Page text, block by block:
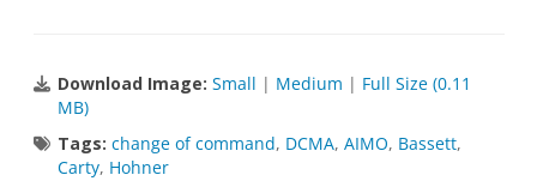
Download Image: Small | Medium | Full Size (0.11
MB)
Tags: change of command, DCMA, AIMO, Bassett,
Carty, Hohner